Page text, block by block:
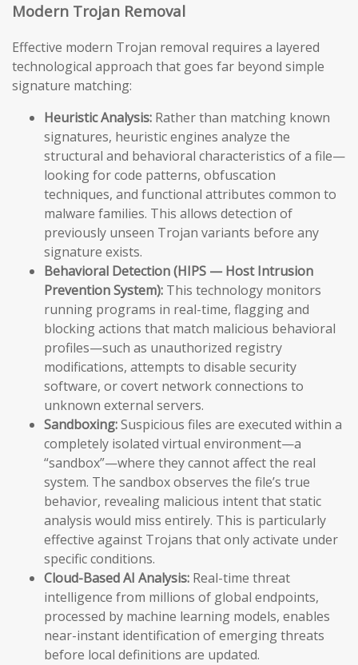
Modern Trojan Removal
Effective modern Trojan removal requires a layered
technological approach that goes far beyond simple
signature matching:
Heuristic Analysis: Rather than matching known
signatures, heuristic engines analyze the
structural and behavioral characteristics of a file—
looking for code patterns, obfuscation
techniques, and functional attributes common to
malware families. This allows detection of
previously unseen Trojan variants before any
signature exists.
Behavioral Detection (HIPS — Host Intrusion
Prevention System): This technology monitors
running programs in real-time, flagging and
blocking actions that match malicious behavioral
profiles—such as unauthorized registry
modifications, attempts to disable security
software, or covert network connections to
unknown external servers.
Sandboxing:Suspicious files are executed within a
completely isolated virtual environment—a
“sandbox”—where they cannot affect the real
system. The sandbox observes the file’s true
behavior, revealing malicious intent that static
analysis would miss entirely. This is particularly
effective against Trojans that only activate under
specific conditions.
Cloud-Based AI Analysis: Real-time threat
intelligence from millions of global endpoints,
processed by machine learning models, enables
near-instant identification of emerging threats
before local definitions are updated.